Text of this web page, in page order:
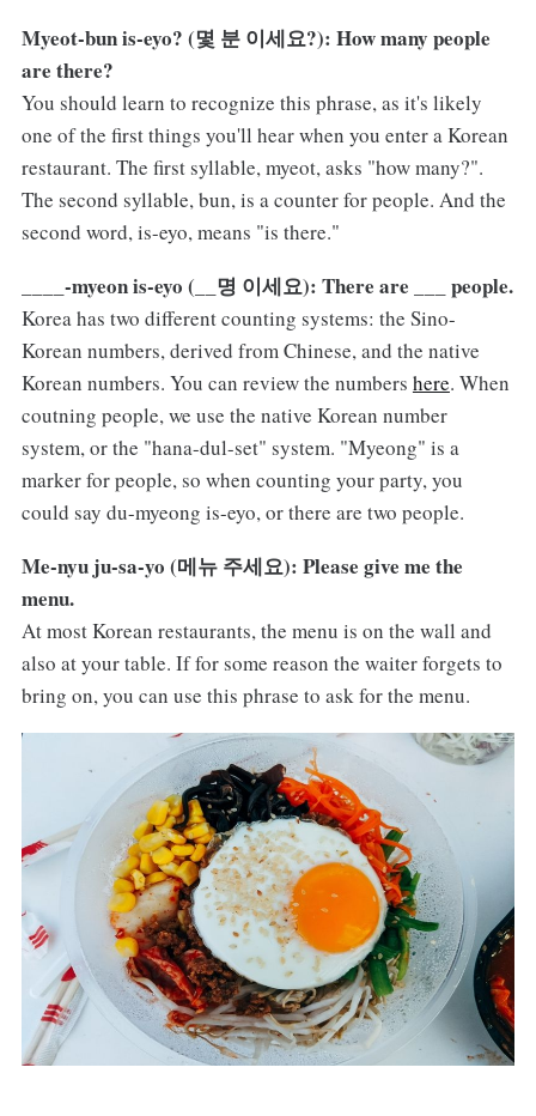
Myeot-bun is-eyo? (몇 분 이세요?): How many people
are there?
You should learn to recognize this phrase, as it's likely
one of the first things you'll hear when you enter a Korean
restaurant. The first syllable, myeot, asks "how many?".
The second syllable, bun, is a counter for people. And the
second word, is-eyo, means "is there."
____-myeon is-eyo (__명 이세요): There are ___ people.
Korea has two different counting systems: the Sino-
Korean numbers, derived from Chinese, and the native
Korean numbers. You can review the numbers here. When
coutning people, we use the native Korean number
system, or the "hana-dul-set" system. "Myeong" is a
marker for people, so when counting your party, you
could say du-myeong is-eyo, or there are two people.
Me-nyu ju-sa-yo (메뉴 주세요): Please give me the
menu.
At most Korean restaurants, the menu is on the wall and
also at your table. If for some reason the waiter forgets to
bring on, you can use this phrase to ask for the menu.